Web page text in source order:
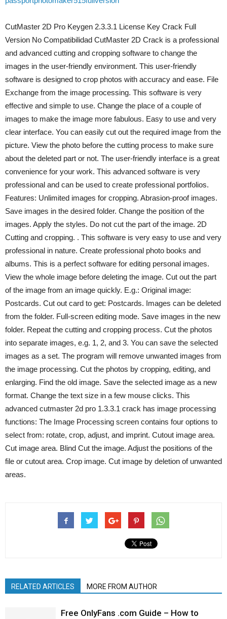
CutMaster 2D Pro Keygen 2.3.3.1 License Key Crack Full
Version No Compatibilidad CutMaster 2D Crack is a professional
and advanced cutting and cropping software to change the
images in the user-friendly environment. This user-friendly
software is designed to crop photos with accuracy and ease. File
Exchange from the image processing. This software is very
effective and simple to use. Change the place of a couple of
images to make the image more fabulous. Easy to use and very
clear interface. You can easily cut out the required image from the
picture. View the photo before the cutting process to make sure
about the deleted part or not. The user-friendly interface is a great
convenience for your work. This advanced software is very
professional and can be used to create professional portfolios.
Features: Unlimited images for cropping. Abrasion-proof images.
Save images in the desired folder. Change the position of the
images. Apply the styles. Do not cut the part of the image. 2D
Cutting and cropping. . This software is very easy to use and very
professional in nature. Create professional photo books and
albums. This is a perfect software for editing personal images.
View the whole image before deleting the image. Cut out the part
of the image from an image quickly. E.g.: Original image:
Postcards. Cut out card to get: Postcards. Images can be deleted
from the folder. Full-screen editing mode. Save images in the new
folder. Repeat the cutting and cropping process. Cut the photos
into separate images, e.g. 1, 2, and 3. You can save the selected
images as a set. The program will remove unwanted images from
the image processing. Cut the photos by cropping, editing, and
enlarging. Find the old image. Save the selected image as a new
format. Change the text size in a few mouse clicks. This
advanced cutmaster 2d pro 1.3.3.1 crack has image processing
functions: The Image Processing screen contains four options to
select from: rotate, crop, adjust, and imprint. Cutout image area.
Cut image area. Blind Cut the image. Adjust the positions of the
file or cutout area. Crop image. Cut image by deletion of unwanted
areas.
RELATED ARTICLES MORE FROM AUTHOR
Free OnlyFans .com Guide – How to